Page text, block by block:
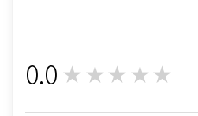
0.0 ★★★★★